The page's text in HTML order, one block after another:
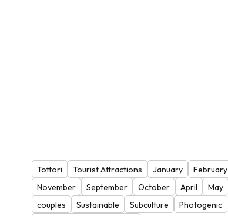
Tottori Tourist Attractions January February
November
September October April May
couples
Sustainable Subculture
Photogenic